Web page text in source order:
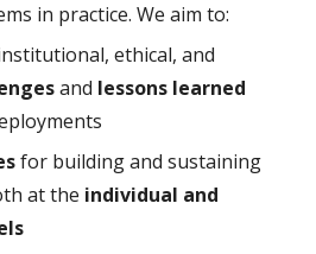
in practice. We aim to:
ethical, and
and lessons learned
for building and sustaining
at the individual and